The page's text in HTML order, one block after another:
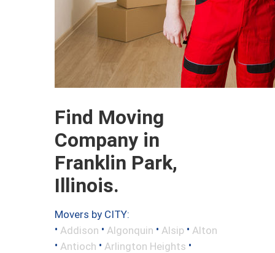
Find Moving
Company in
Franklin Park,
Illinois.
Movers by CITY:
• Addison • Algonquin • Alsip • Alton
• Antioch • Arlington Heights •